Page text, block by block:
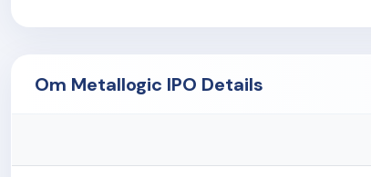
Om Metallogic IPO Details